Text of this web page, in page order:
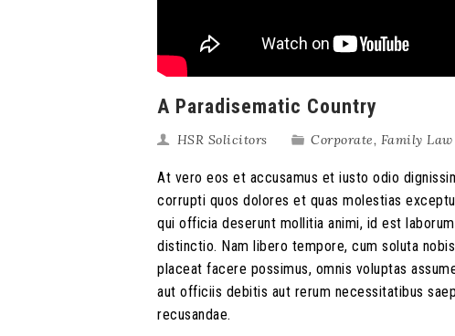
A Paradisematic Country
HSR Solicitors Corporate, Family Law
At vero eos et accusamus et iusto odio
corrupti quos dolores et quas molestias
qui officia deserunt mollitia animi, id est
distinctio. Nam libero tempore, cum soluta
placeat facere possimus, omnis voluptas
aut officiis debitis aut rerum necessitatibus
recusandae.